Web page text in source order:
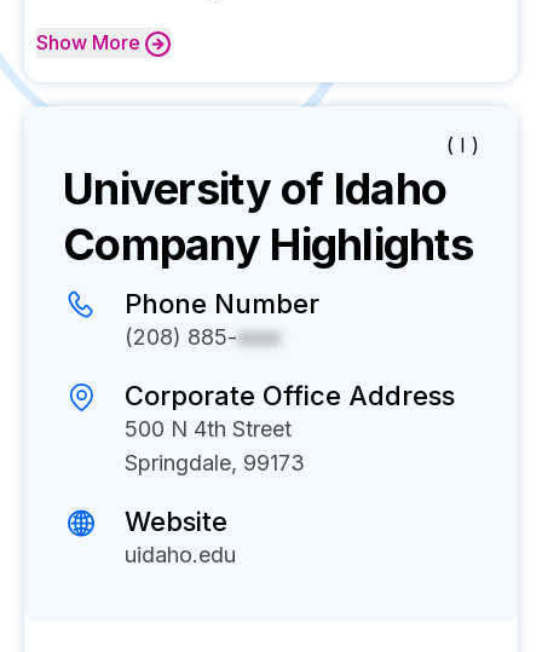
Show More
( I )
University of Idaho
Company Highlights
Phone Number
(208) 885-xxxx
Corporate Office Address
500 N 4th Street
Springdale, 99173
Website
uidaho.edu